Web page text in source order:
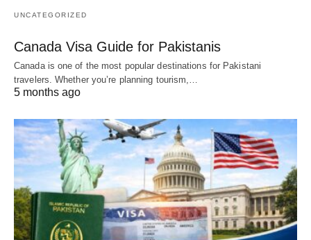
UNCATEGORIZED
Canada Visa Guide for Pakistanis
Canada is one of the most popular destinations for Pakistani
travelers. Whether you’re planning tourism,…
5 months ago